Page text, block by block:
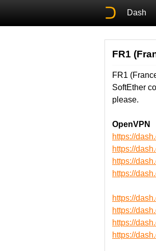
Dash
FR1
FR1
SoftEther
please.
OpenVPN
https://
https://
https://
https://
https://
https://
https://
https://